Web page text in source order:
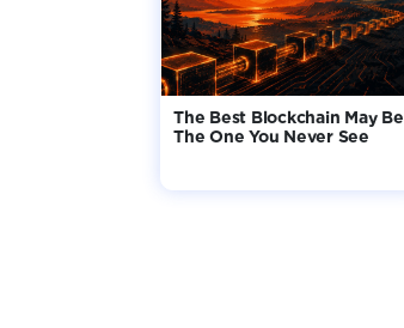
The Best Blockchain May Be
The One You Never See